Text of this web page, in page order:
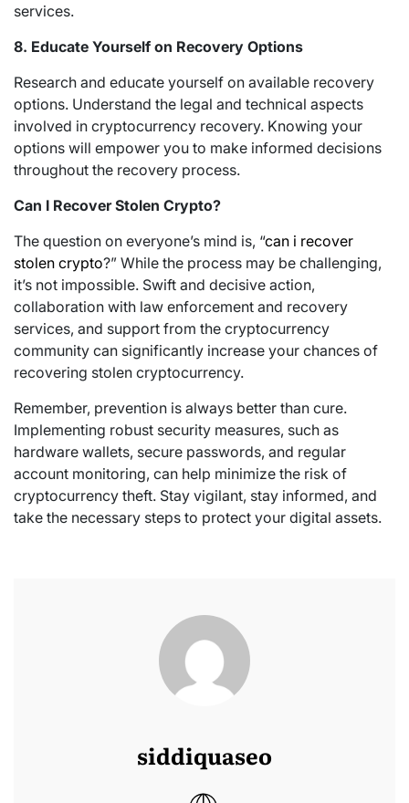
services.
8. Educate Yourself on Recovery Options
Research and educate yourself on available recovery
options. Understand the legal and technical aspects
involved in cryptocurrency recovery. Knowing your
options will empower you to make informed decisions
throughout the recovery process.
Can I Recover Stolen Crypto?
The question on everyone’s mind is, “can i recover
stolen crypto?” While the process may be challenging,
it’s not impossible. Swift and decisive action,
collaboration with law enforcement and recovery
services, and support from the cryptocurrency
community can significantly increase your chances of
recovering stolen cryptocurrency.
Remember, prevention is always better than cure.
Implementing robust security measures, such as
hardware wallets, secure passwords, and regular
account monitoring, can help minimize the risk of
cryptocurrency theft. Stay vigilant, stay informed, and
take the necessary steps to protect your digital assets.
siddiquaseo